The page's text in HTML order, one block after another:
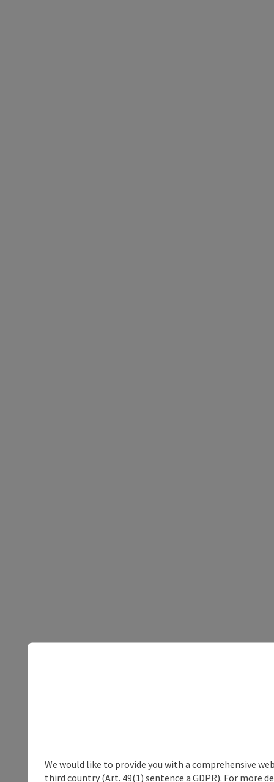
We would like to provide you with a comprehensive
third country (Art. 49(1) sentence a GDPR). For more